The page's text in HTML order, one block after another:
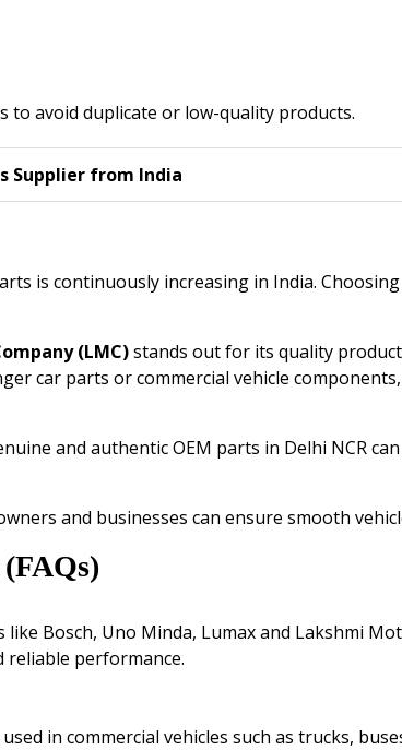
to avoid duplicate or low-quality products.
Supplier from India
is continuously increasing in India.
(LMC)stands out for its quality
car parts or commercial vehicle
and authentic OEM parts in Delhi NCR
and businesses can ensure smooth
Bosch, Uno Minda, Lumax and Lakshmi
performance.
in commercial vehicles such as trucks,